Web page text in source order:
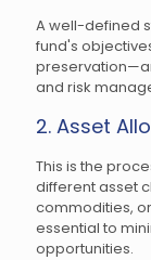
A well-defined
fund's
and risk
2. Asset
This is the
different asset
commodities,
essential to
opportunities.